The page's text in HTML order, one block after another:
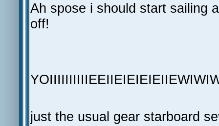
Ah spose i should start sailing
off!
just the usual gear starboard